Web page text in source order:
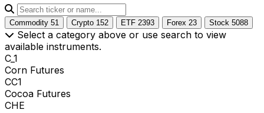
Commodity 51 Crypto 152 ETF 2393 Forex 23 Stock 5088
Select a category above or use search to view
available instruments.
C_1
Corn Futures
CC1
Cocoa Futures
CHE